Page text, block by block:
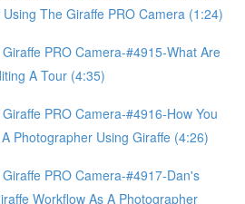
The Giraffe PRO Camera (1:24)
PRO Camera-#4915-What Are
A Tour (4:35)
PRO Camera-#4916-How You
Photographer Using Giraffe (4:26)
PRO Camera-#4917-Dan's
Workflow As A Photographer